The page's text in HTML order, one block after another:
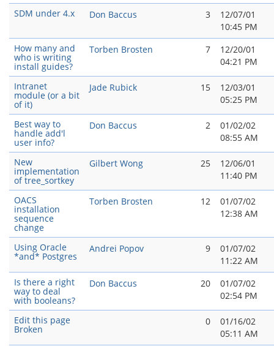
SDM under 4.x Don Baccus 3
12/07/01
10:45 PM
How many and
who is writing
install guides?
Torben Brosten 7
12/20/01
04:21 PM
Intranet
module (or a bit
of it)
Jade Rubick 15
12/03/01
05:25 PM
Best way to
handle add'l
user info?
Don Baccus 2
01/02/02
08:55 AM
New
implementation
of tree_sortkey
Gilbert Wong 25
12/06/01
11:40 PM
OACS
installation
sequence
change
Torben Brosten 12
01/07/02
12:38 AM
Using Oracle
*and* Postgres
Andrei Popov 9
01/07/02
11:22 AM
Is there a right
way to deal
with booleans?
Don Baccus 20
01/07/02
02:54 PM
Edit this page
Broken
0
01/16/02
05:11 AM